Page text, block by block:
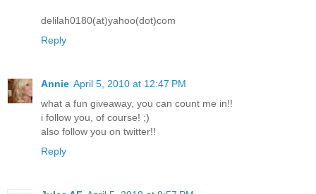
delilah0180(at)yahoo(dot)com
Reply
Annie April 5, 2010 at 12:47 PM
what a fun giveaway, you can count me in!!
i follow you, of course! ;)
also follow you on twitter!!
Reply